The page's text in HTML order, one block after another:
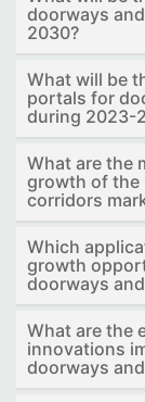
doorways
2030?
What will be
portals for
during 2023-
What are the
growth of the
corridors
Which
growth
doorways
What are the
innovations
doorways